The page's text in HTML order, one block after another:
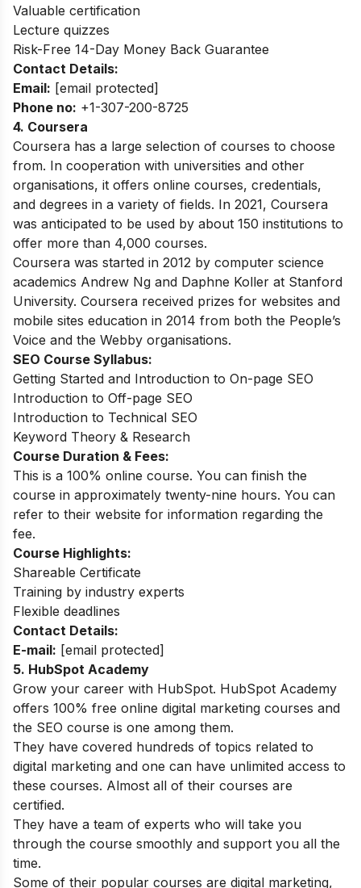
Valuable certification
Lecture quizzes
Risk-Free 14-Day Money Back Guarantee
Contact Details:
Email: [email protected]
Phone no: +1-307-200-8725
4. Coursera
Coursera has a large selection of courses to choose
from. In cooperation with universities and other
organisations, it offers online courses, credentials,
and degrees in a variety of fields. In 2021, Coursera
was anticipated to be used by about 150 institutions to
offer more than 4,000 courses.
Coursera was started in 2012 by computer science
academics Andrew Ng and Daphne Koller at Stanford
University. Coursera received prizes for websites and
mobile sites education in 2014 from both the People’s
Voice and the Webby organisations.
SEO Course Syllabus:
Getting Started and Introduction to On-page SEO
Introduction to Off-page SEO
Introduction to Technical SEO
Keyword Theory & Research
Course Duration & Fees:
This is a 100% online course. You can finish the
course in approximately twenty-nine hours. You can
refer to their website for information regarding the
fee.
Course Highlights:
Shareable Certificate
Training by industry experts
Flexible deadlines
Contact Details:
E-mail: [email protected]
5. HubSpot Academy
Grow your career with HubSpot. HubSpot Academy
offers 100% free online digital marketing courses and
the SEO course is one among them.
They have covered hundreds of topics related to
digital marketing and one can have unlimited access to
these courses. Almost all of their courses are
certified.
They have a team of experts who will take you
through the course smoothly and support you all the
time.
Some of their popular courses are digital marketing,